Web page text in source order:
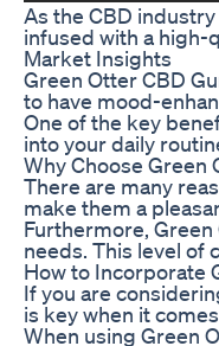
As the CBD
infused with a high-
Market Insights
Green Otter CBD
to have mood-
One of the key
into your daily
Why Choose Green
There are many
make them a
Furthermore,
needs. This level of
How to Incorporate
If you are
is key when it
When using Green